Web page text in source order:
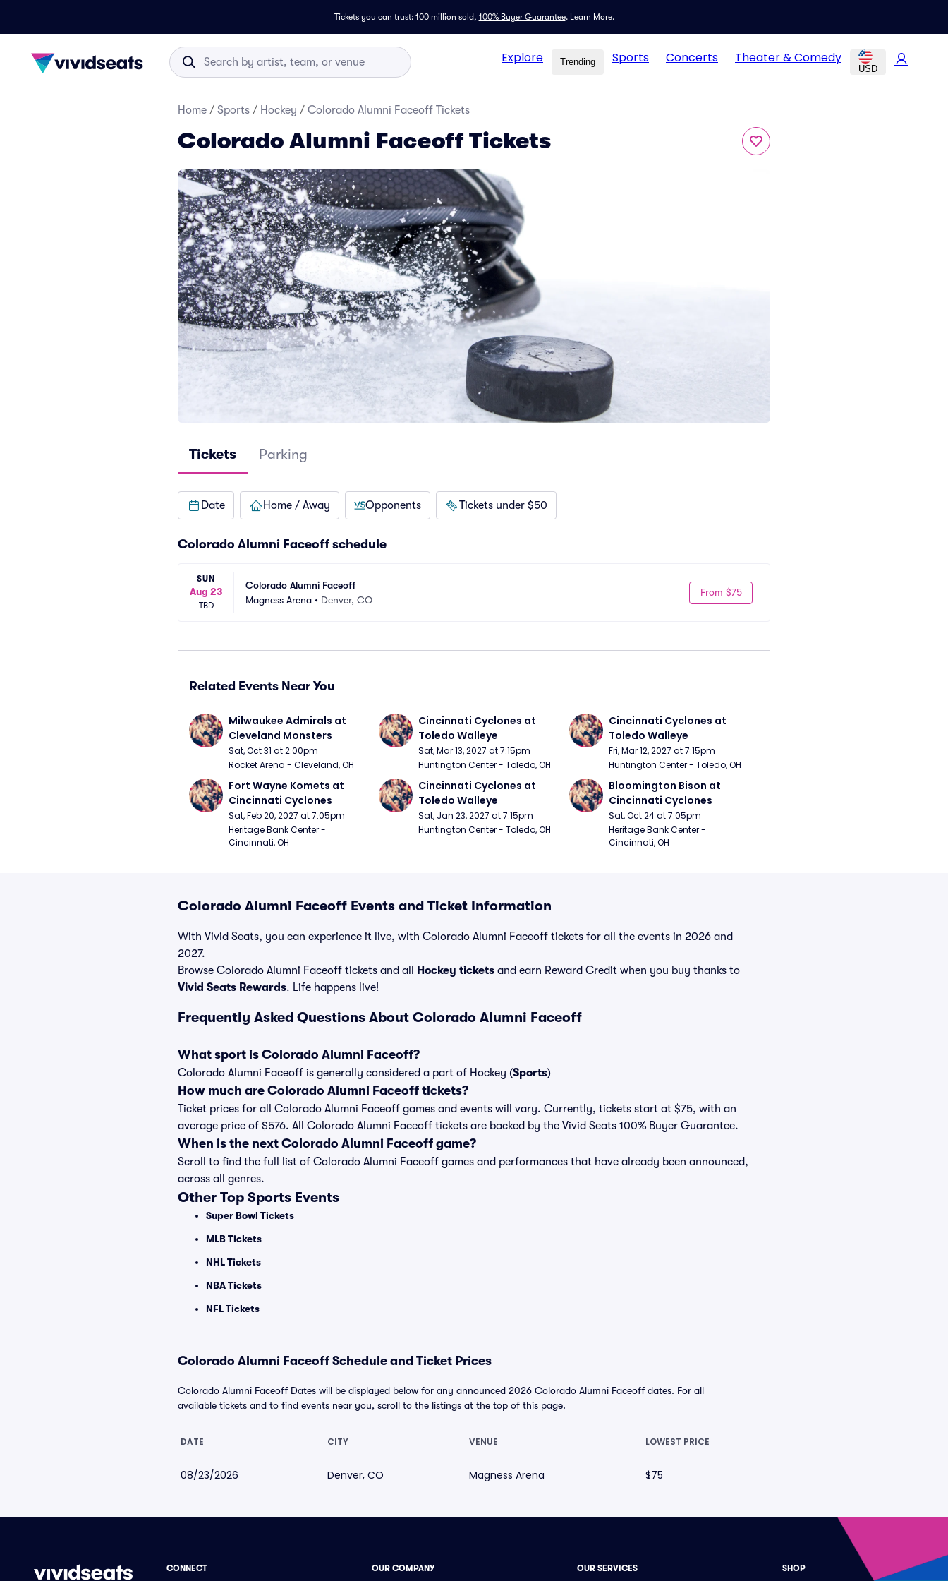
Tickets you can trust: 100 million sold, 100% Buyer Guarantee. Learn More.
Explore Trending Sports Concerts Theater & Comedy
USD
Home / Sports / Hockey / Colorado Alumni Faceoff Tickets
Colorado Alumni Faceoff Tickets
Tickets Parking
Date Home / Away Opponents Tickets under $50
Colorado Alumni Faceoff schedule
SUN
Aug 23
TBD
Colorado Alumni Faceoff
Magness Arena • Denver, CO
From $75
Related Events Near You
Milwaukee Admirals at
Cleveland Monsters
Sat, Oct 31 at 2:00pm
Rocket Arena - Cleveland, OH
Cincinnati Cyclones at
Toledo Walleye
Sat, Mar 13, 2027 at 7:15pm
Huntington Center - Toledo, OH
Cincinnati Cyclones at
Toledo Walleye
Fri, Mar 12, 2027 at 7:15pm
Huntington Center - Toledo, OH
Fort Wayne Komets at
Cincinnati Cyclones
Sat, Feb 20, 2027 at 7:05pm
Heritage Bank Center -
Cincinnati, OH
Cincinnati Cyclones at
Toledo Walleye
Sat, Jan 23, 2027 at 7:15pm
Huntington Center - Toledo, OH
Bloomington Bison at
Cincinnati Cyclones
Sat, Oct 24 at 7:05pm
Heritage Bank Center -
Cincinnati, OH
Colorado Alumni Faceoff Events and Ticket Information
With Vivid Seats, you can experience it live, with Colorado Alumni Faceoff tickets for all the events in 2026 and
2027.
Browse Colorado Alumni Faceoff tickets and all
Hockey tickets and earn Reward Credit when you buy thanks to
Vivid Seats Rewards. Life happens live!
Frequently Asked Questions About Colorado Alumni Faceoff
What sport is Colorado Alumni Faceoff?
Colorado Alumni Faceoff is generally considered a part of Hockey (Sports)
How much are Colorado Alumni Faceoff tickets?
Ticket prices for all Colorado Alumni Faceoff games and events will vary. Currently, tickets start at $75, with an
average price of $576. All Colorado Alumni Faceoff tickets are backed by the Vivid Seats 100% Buyer Guarantee.
When is the next Colorado Alumni Faceoff game?
Scroll to find the full list of Colorado Alumni Faceoff games and performances that have already been announced,
across all genres.
Other Top Sports Events
Super Bowl Tickets
MLB Tickets
NHL Tickets
NBA Tickets
NFL Tickets
Colorado Alumni Faceoff Schedule and Ticket Prices
Colorado Alumni Faceoff Dates will be displayed below for any announced 2026 Colorado Alumni Faceoff dates. For all
available tickets and to find events near you, scroll to the listings at the top of this page.
DATE CITY VENUE LOWEST PRICE
08/23/2026 Denver, CO Magness Arena $75
CONNECT OUR COMPANY OUR SERVICES SHOP